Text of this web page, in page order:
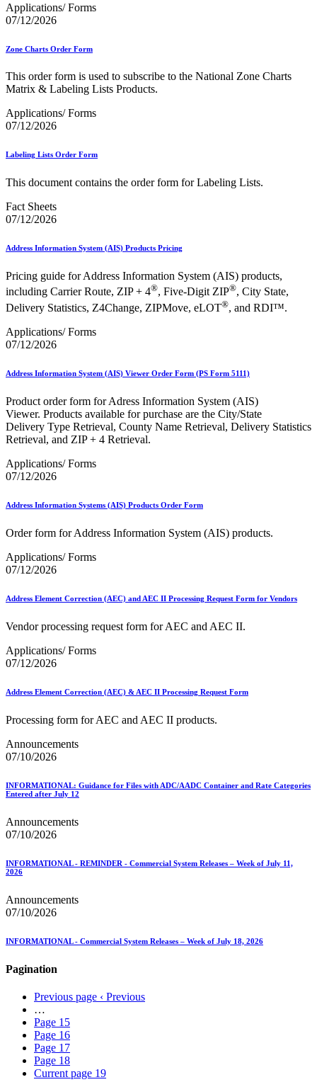
Applications/ Forms
07/12/2026
Zone Charts Order Form
This order form is used to subscribe to the National Zone Charts
Matrix & Labeling Lists Products.
Applications/ Forms
07/12/2026
Labeling Lists Order Form
This document contains the order form for Labeling Lists.
Fact Sheets
07/12/2026
Address Information System (AIS) Products Pricing
Pricing guide for Address Information System (AIS) products,
including Carrier Route, ZIP + 4®, Five-Digit ZIP®, City State,
Delivery Statistics, Z4Change, ZIPMove, eLOT®, and RDI™.
Applications/ Forms
07/12/2026
Address Information System (AIS) Viewer Order Form (PS Form 5111)
Product order form for Adress Information System (AIS)
Viewer. Products available for purchase are the City/State
Delivery Type Retrieval, County Name Retrieval, Delivery Statistics
Retrieval, and ZIP + 4 Retrieval.
Applications/ Forms
07/12/2026
Address Information Systems (AIS) Products Order Form
Order form for Address Information System (AIS) products.
Applications/ Forms
07/12/2026
Address Element Correction (AEC) and AEC II Processing Request Form for Vendors
Vendor processing request form for AEC and AEC II.
Applications/ Forms
07/12/2026
Address Element Correction (AEC) & AEC II Processing Request Form
Processing form for AEC and AEC II products.
Announcements
07/10/2026
INFORMATIONAL: Guidance for Files with ADC/AADC Container and Rate Categories
Entered after July 12
Announcements
07/10/2026
INFORMATIONAL - REMINDER - Commercial System Releases – Week of July 11,
2026
Announcements
07/10/2026
INFORMATIONAL - Commercial System Releases – Week of July 18, 2026
Pagination
Previous page ‹ Previous
…
Page 15
Page 16
Page 17
Page 18
Current page 19